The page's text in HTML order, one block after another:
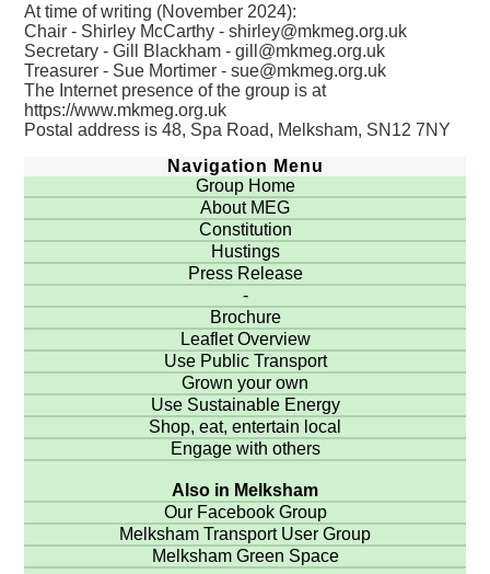
At time of writing (November 2024):
Chair - Shirley McCarthy - shirley@mkmeg.org.uk
Secretary - Gill Blackham - gill@mkmeg.org.uk
Treasurer - Sue Mortimer - sue@mkmeg.org.uk
The Internet presence of the group is at
https://www.mkmeg.org.uk
Postal address is 48, Spa Road, Melksham, SN12 7NY
Navigation Menu
Group Home
About MEG
Constitution
Hustings
Press Release
-
Brochure
Leaflet Overview
Use Public Transport
Grown your own
Use Sustainable Energy
Shop, eat, entertain local
Engage with others
Also in Melksham
Our Facebook Group
Melksham Transport User Group
Melksham Green Space